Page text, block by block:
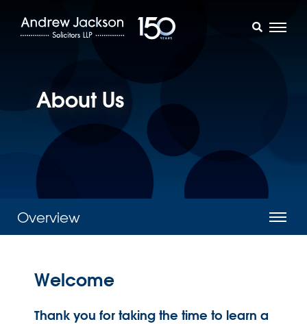
About Us
Overview
Welcome
Thank you for taking the time to learn a